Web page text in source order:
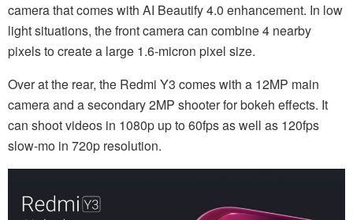
camera that comes with AI Beautify 4.0 enhancement. In low
light situations, the front camera can combine 4 nearby
pixels to create a large 1.6-micron pixel size.
Over at the rear, the Redmi Y3 comes with a 12MP main
camera and a secondary 2MP shooter for bokeh effects. It
can shoot videos in 1080p up to 60fps as well as 120fps
slow-mo in 720p resolution.